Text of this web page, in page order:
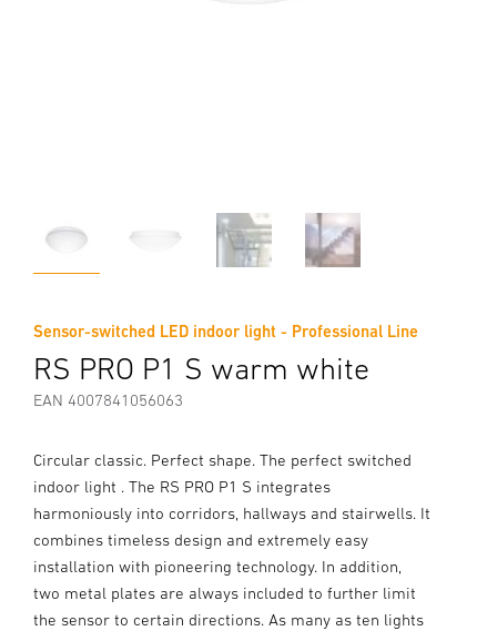
Sensor-switched LED indoor light - Professional Line
RS PRO P1 S warm white
EAN 4007841056063
Circular classic. Perfect shape. The perfect switched
indoor light . The RS PRO P1 S integrates
harmoniously into corridors, hallways and stairwells. It
combines timeless design and extremely easy
installation with pioneering technology. In addition,
two metal plates are always included to further limit
the sensor to certain directions. As many as ten lights